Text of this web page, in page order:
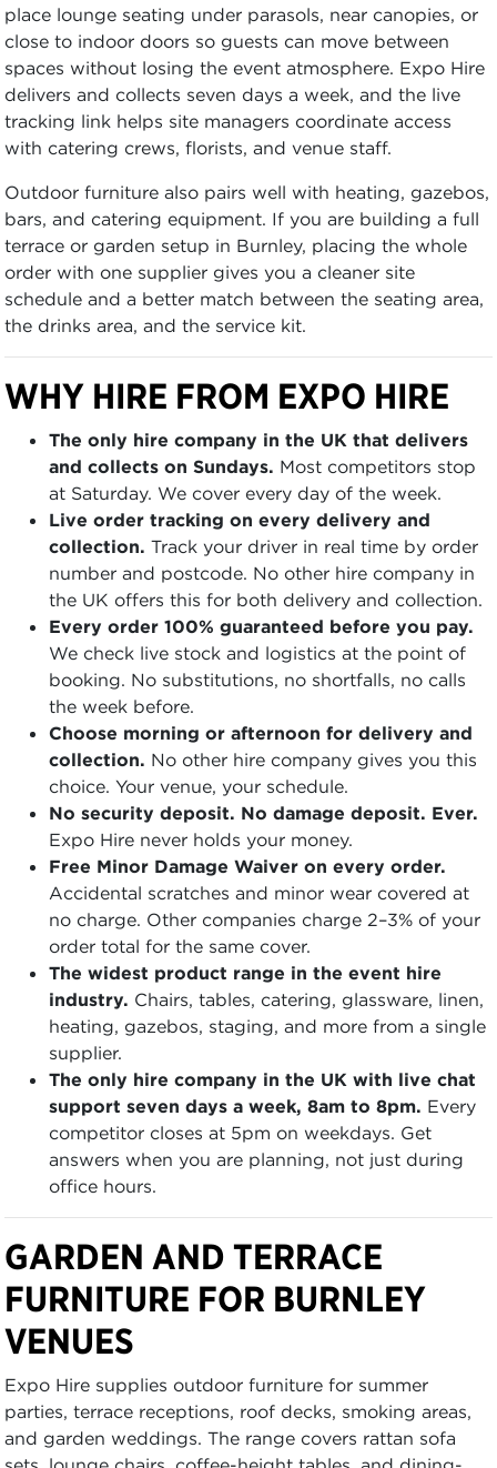
place lounge seating under parasols, near canopies, or
close to indoor doors so guests can move between
spaces without losing the event atmosphere. Expo Hire
delivers and collects seven days a week, and the live
tracking link helps site managers coordinate access
with catering crews, florists, and venue staff.
Outdoor furniture also pairs well with heating, gazebos,
bars, and catering equipment. If you are building a full
terrace or garden setup in Burnley, placing the whole
order with one supplier gives you a cleaner site
schedule and a better match between the seating area,
the drinks area, and the service kit.
WHY HIRE FROM EXPO HIRE
The only hire company in the UK that delivers
and collects on Sundays. Most competitors stop
at Saturday. We cover every day of the week.
Live order tracking on every delivery and
collection. Track your driver in real time by order
number and postcode. No other hire company in
the UK offers this for both delivery and collection.
Every order 100% guaranteed before you pay.
We check live stock and logistics at the point of
booking. No substitutions, no shortfalls, no calls
the week before.
Choose morning or afternoon for delivery and
collection. No other hire company gives you this
choice. Your venue, your schedule.
No security deposit. No damage deposit. Ever.
Expo Hire never holds your money.
Free Minor Damage Waiver on every order.
Accidental scratches and minor wear covered at
no charge. Other companies charge 2–3% of your
order total for the same cover.
The widest product range in the event hire
industry. Chairs, tables, catering, glassware, linen,
heating, gazebos, staging, and more from a single
supplier.
The only hire company in the UK with live chat
support seven days a week, 8am to 8pm. Every
competitor closes at 5pm on weekdays. Get
answers when you are planning, not just during
office hours.
GARDEN AND TERRACE
FURNITURE FOR BURNLEY
VENUES
Expo Hire supplies outdoor furniture for summer
parties, terrace receptions, roof decks, smoking areas,
and garden weddings. The range covers rattan sofa